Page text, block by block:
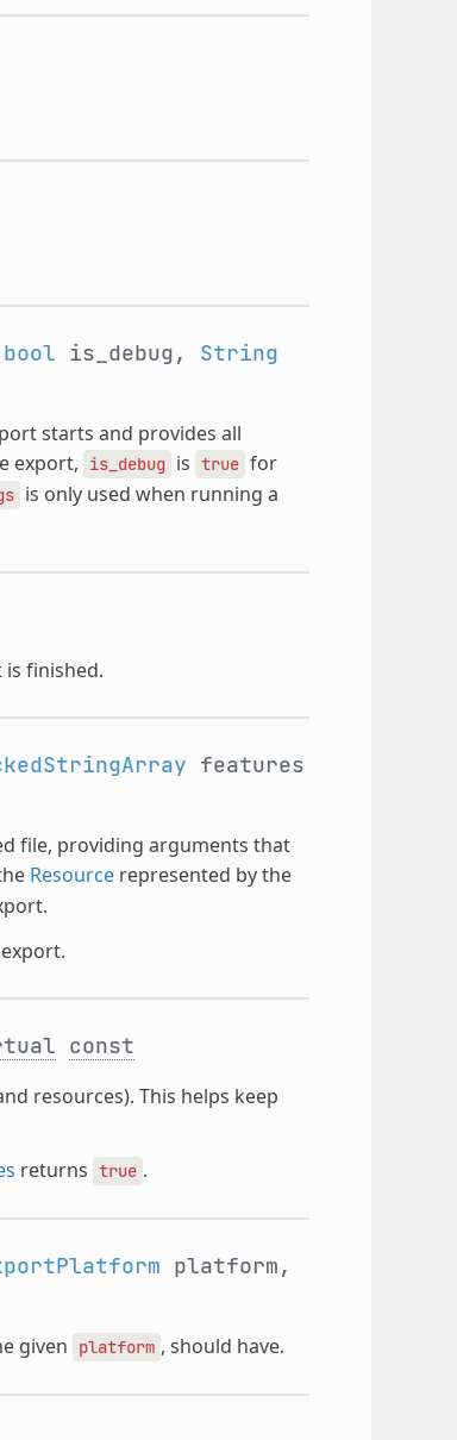
bool is_debug, String
starts and provides all
export, is_debug is true for
is only used when running a
finished.
features
file, providing arguments that
Resourcerepresented by the
const
resources). This helps keep
returns true .
platform,
given platform , should have.